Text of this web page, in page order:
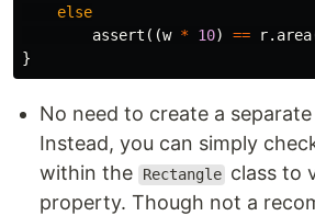
else
assert ((w * 10) == r. area
}
No need to create a
Instead, you can simply
within the
Rectangle class to
property. Though not a